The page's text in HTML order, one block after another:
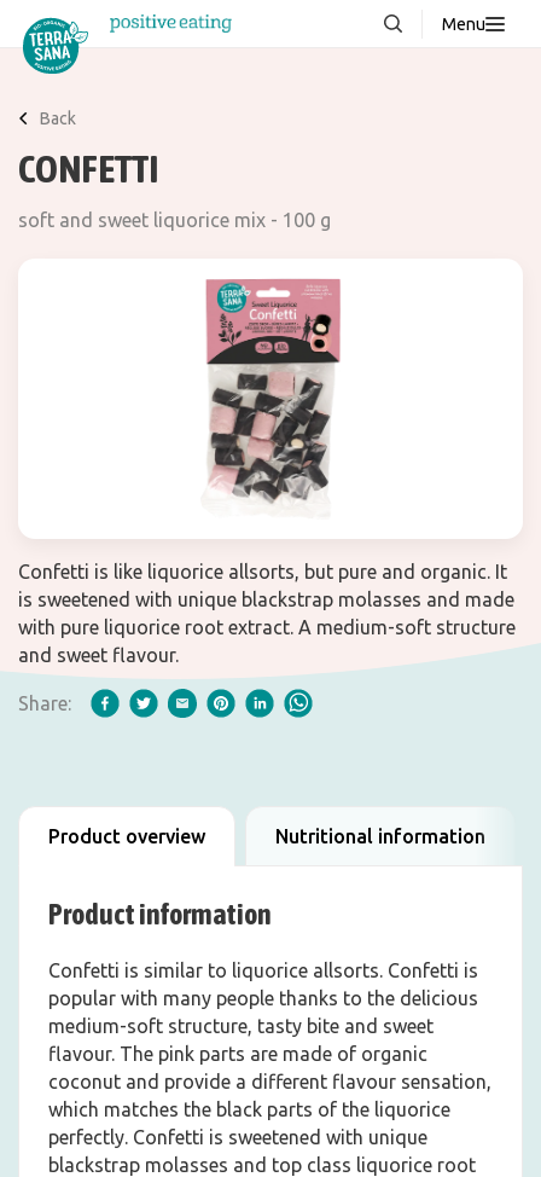
Menu
About us
Stories
FAQ
Back
CONFETTI
soft and sweet liquorice mix - 100 g
Confetti is like liquorice allsorts, but pure and organic. It
is sweetened with unique blackstrap molasses and made
with pure liquorice root extract. A medium-soft structure
and sweet flavour.
Share:
Product overview Nutritional information
Product information
Confetti is similar to liquorice allsorts. Confetti is
popular with many people thanks to the delicious
medium-soft structure, tasty bite and sweet
flavour. The pink parts are made of organic
coconut and provide a different flavour sensation,
which matches the black parts of the liquorice
perfectly. Confetti is sweetened with unique
blackstrap molasses and top class liquorice root